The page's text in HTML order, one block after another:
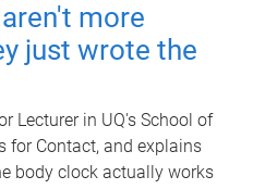
more
just wrote the
Lecturer in UQ's School of
for Contact, and explains
body clock actually works